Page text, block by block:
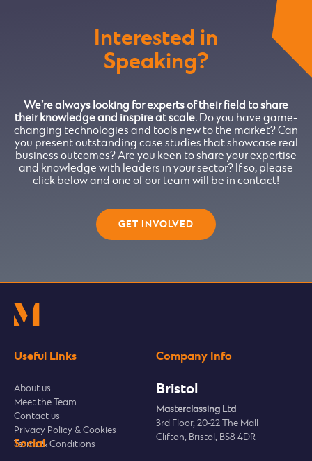
Interested in
Speaking?
We’re always looking for experts of their field to share
their knowledge and inspire at scale. Do you have game-
changing technologies and tools new to the market? Can
you present outstanding case studies that showcase real
business outcomes? Are you keen to share your expertise
and knowledge with leaders in your sector? If so, please
click below and one of our team will be in contact!
GET INVOLVED
Useful Links
About us
Meet the Team
Contact us
Privacy Policy & Cookies
Terms & Conditions
Social
Company Info
Bristol
Masterclassing Ltd
3rd Floor, 20-22 The Mall
Clifton, Bristol, BS8 4DR